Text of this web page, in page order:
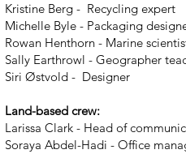
Kristine Berg - Recycling expert
Michelle Byle - Packaging
Rowan Henthorn - Marine
Sally Earthrowl - Geographer
Siri Østvold - Designer
Land-based crew:
Larissa Clark - Head of
Soraya Abdel-Hadi - Office